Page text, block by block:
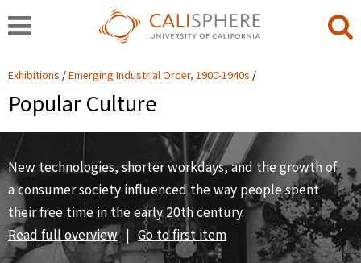
Exhibitions Emerging Industrial Order, 1900-1940s
Popular Culture
New technologies, shorter workdays, and the growth of
a consumer society influenced the way people spent
their free time in the early 20th century.
Read full overview | Go to first item